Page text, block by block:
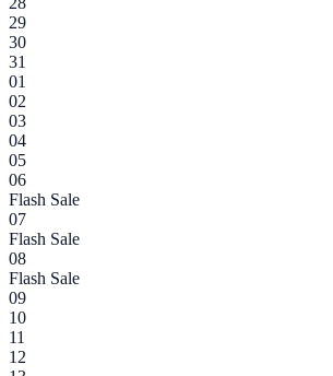
29
30
31
01
02
03
04
05
06
Flash Sale
07
Flash Sale
08
Flash Sale
09
10
11
12